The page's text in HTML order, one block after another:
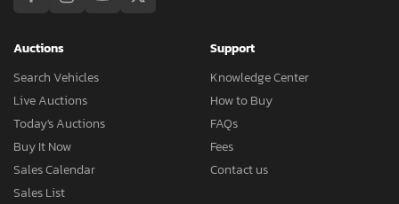
Auctions
Search Vehicles
Live Auctions
Today's Auctions
Buy It Now
Sales Calendar
Sales List
Support
Knowledge Center
How to Buy
FAQs
Fees
Contact us